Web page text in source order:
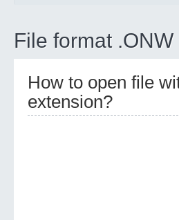
File format .ONW
How to open file
extension?